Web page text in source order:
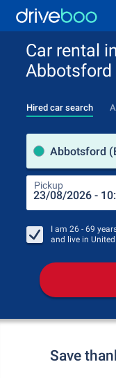
Car rental in
Abbotsford
Hired car search
Abbotsford
Pickup
I am 26 - 69
and live in
Save